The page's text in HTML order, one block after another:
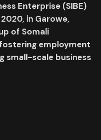
Enterprise (SIBE)
in Garowe,
of Somali
employment
small-scale business